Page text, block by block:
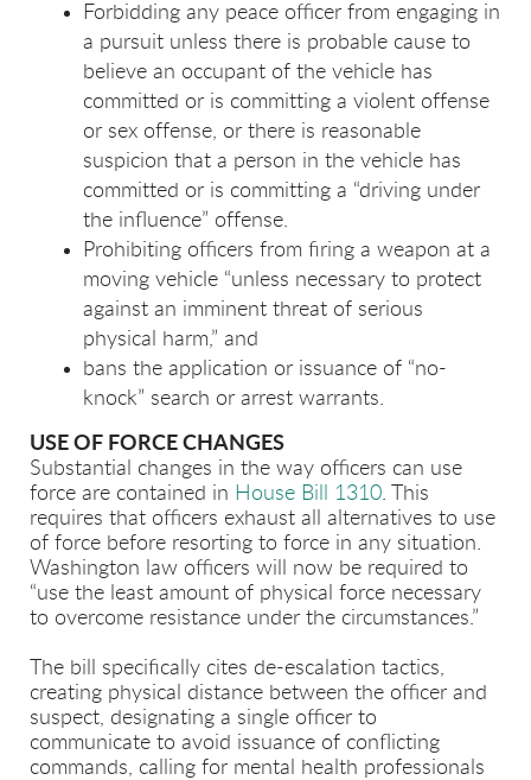
Forbidding any peace officer from engaging in
a pursuit unless there is probable cause to
believe an occupant of the vehicle has
committed or is committing a violent offense
or sex offense, or there is reasonable
suspicion that a person in the vehicle has
committed or is committing a “driving under
the influence” offense.
Prohibiting officers from firing a weapon at a
moving vehicle “unless necessary to protect
against an imminent threat of serious
physical harm,” and
bans the application or issuance of “no-
knock” search or arrest warrants.
USE OF FORCE CHANGES
Substantial changes in the way officers can use
force are contained in House Bill 1310. This
requires that officers exhaust all alternatives to use
of force before resorting to force in any situation.
Washington law officers will now be required to
“use the least amount of physical force necessary
to overcome resistance under the circumstances.”
The bill specifically cites de-escalation tactics,
creating physical distance between the officer and
suspect, designating a single officer to
communicate to avoid issuance of conflicting
commands, calling for mental health professionals